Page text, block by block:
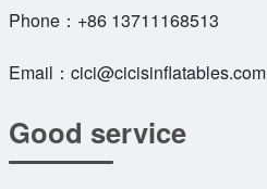
Phone： +86 13711168513
Email： cici@cicisinflatables.com
Good service